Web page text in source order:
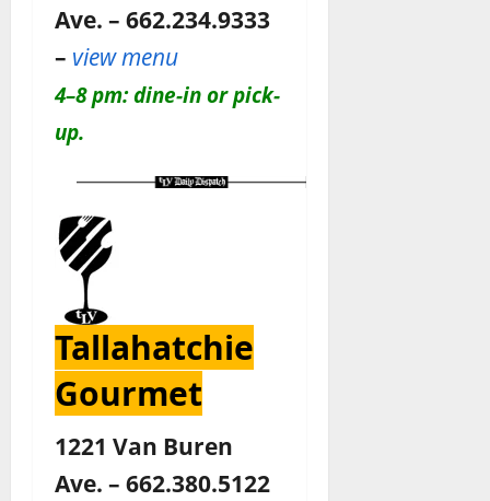
Ave. – 662.234.9333
– view menu
4–8 pm: dine-in or pick-
up.
Tallahatchie
Gourmet
1221 Van Buren
Ave. – 662.380.5122